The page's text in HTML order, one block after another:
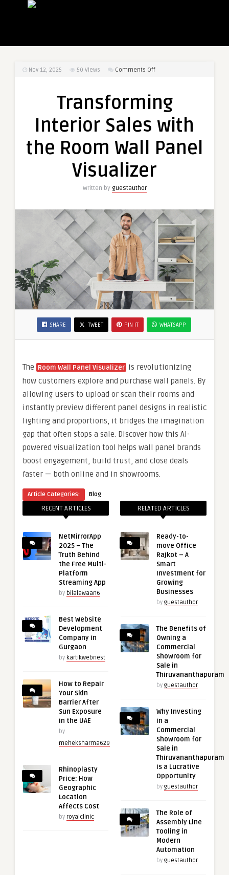
Nov 12, 2025 50 Views Comments Offon
Sales
with
the
Wall
Transforming
Interior Sales with
the Room Wall Panel
Visualizer
Written by guestauthor
SHARE TWEET PIN IT WHATSAPP
The Room Wall Panel Visualizer is revolutionizing
how customers explore and purchase wall panels. By
allowing users to upload or scan their rooms and
instantly preview different panel designs in realistic
lighting and proportions, it bridges the imagination
gap that often stops a sale. Discover how this AI-
powered visualization tool helps wall panel brands
boost engagement, build trust, and close deals
faster — both online and in showrooms.
Article Categories: Blog
RECENT ARTICLES
NetMirrorApp
2025 – The
Truth Behind
the Free Multi-
Platform
Streaming App
by bilalawaan6
Best Website
Development
Company in
Gurgaon
by kartikwebnest
How to Repair
Your Skin
Barrier After
Sun Exposure
in the UAE
by
meheksharma629
Rhinoplasty
Price: How
Geographic
Location
Affects Cost
by royalclinic
RELATED ARTICLES
Ready-to-
move Office
Rajkot – A
Smart
Investment for
Growing
Businesses
by guestauthor
The Benefits of
Owning a
Commercial
Showroom for
Sale in
Thiruvananthapuram
by guestauthor
Why Investing
in a
Commercial
Showroom for
Sale in
Thiruvananthapuram
is a Lucrative
Opportunity
by guestauthor
The Role of
Assembly Line
Tooling in
Modern
Automation
by guestauthor